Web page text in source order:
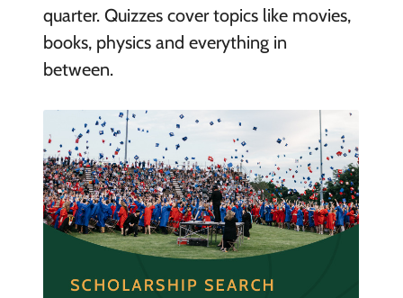
quarter. Quizzes cover topics like movies,
books, physics and everything in
between.